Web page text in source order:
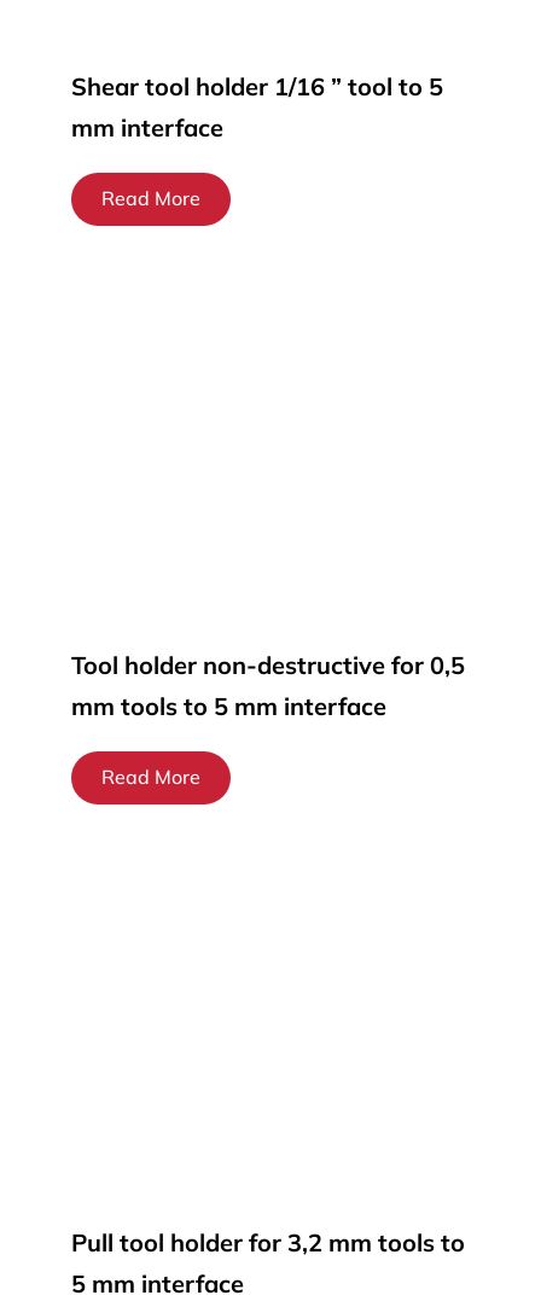
Shear tool holder 1/16 ” tool to 5
mm interface
Read More
Tool holder non-destructive for 0,5
mm tools to 5 mm interface
Read More
Pull tool holder for 3,2 mm tools to
5 mm interface